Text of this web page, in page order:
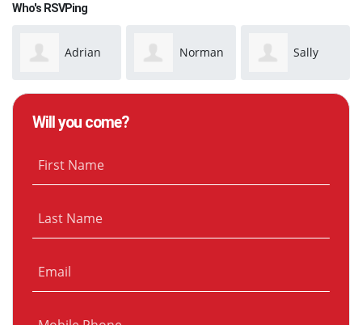
Who's RSVPing
Adrian Norman Sally
Will you come?
First Name
Last Name
Email